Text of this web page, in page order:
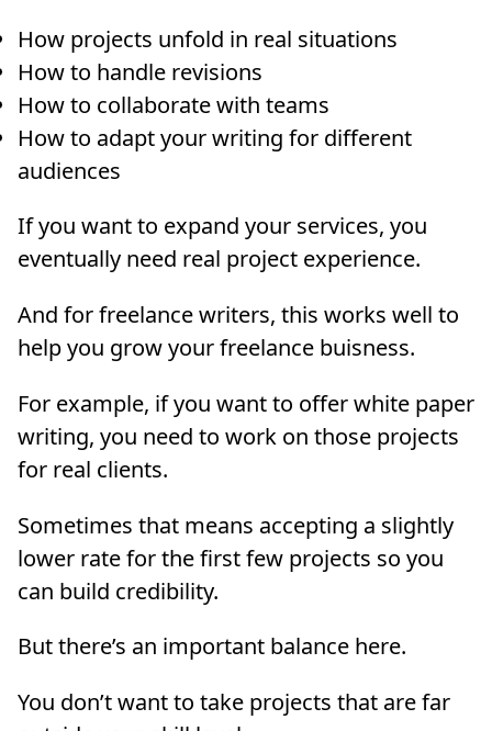
How projects unfold in real situations
How to handle revisions
How to collaborate with teams
How to adapt your writing for different
audiences
If you want to expand your services, you
eventually need real project experience.
And for freelance writers, this works well to
help you grow your freelance buisness.
For example, if you want to offer white paper
writing, you need to work on those projects
for real clients.
Sometimes that means accepting a slightly
lower rate for the first few projects so you
can build credibility.
But there’s an important balance here.
You don’t want to take projects that are far